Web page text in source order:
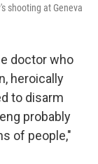
shooting at Geneva
doctor who
heroically
to disarm
probably
of people,"